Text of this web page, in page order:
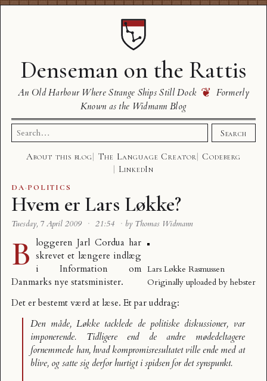
Denseman on the Rattis
An Old Harbour Where Strange Ships Still Dock ❦ Formerly
Known as the Widmann Blog
Search
for:
Search
About this blog The Language Creator
Codeberg
LinkedIn
DA·POLITICS
Hvem er Lars Løkke?
Tuesday, 7 April 2009 · 21:54 · by Thomas Widmann
Lars Løkke Rasmussen
Originally uploaded by hebster
B loggeren Jarl Cordua har
skrevet et længere indlæg
i Information om
Danmarks nye statsminister.
Det er bestemt værd at læse. Et par uddrag:
Den måde, Løkke tacklede de politiske diskussioner, var
imponerende. Tidligere end de andre mødedeltagere
fornemmede han, hvad kompromisresultatet ville ende med at
blive, og satte sig derfor hurtigt i spidsen for det synspunkt.